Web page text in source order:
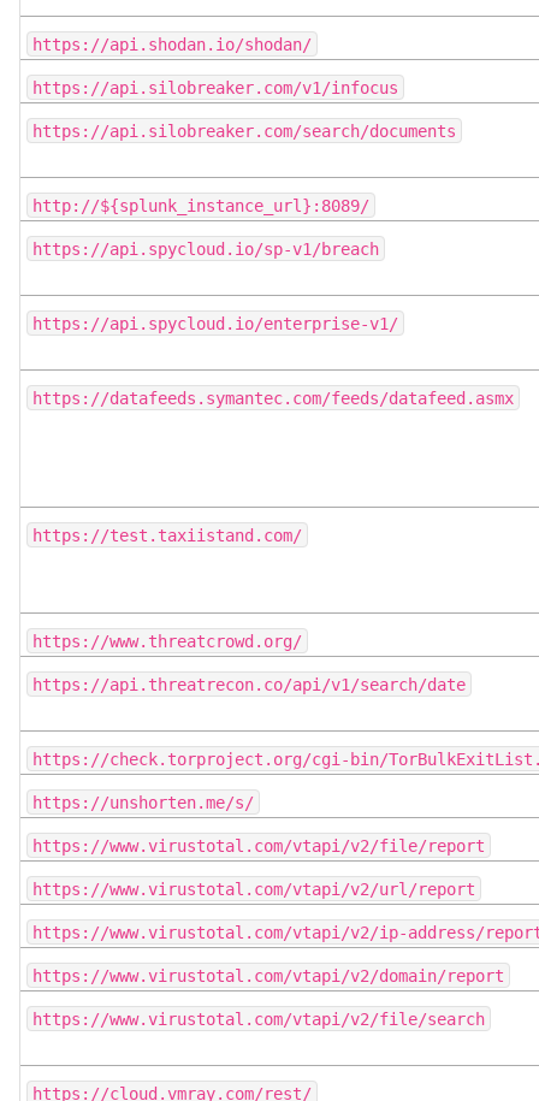
https://api.shodan.io/shodan/
https://api.silobreaker.com/v1/infocus
https://api.silobreaker.com/search/documents
http://${splunk_instance_url}:8089/
https://api.spycloud.io/sp-v1/breach
https://api.spycloud.io/enterprise-v1/
https://datafeeds.symantec.com/feeds/datafeed.asmx
https://test.taxiistand.com/
https://www.threatcrowd.org/
https://api.threatrecon.co/api/v1/search/date
https://check.torproject.org/cgi-bin/
https://unshorten.me/s/
https://www.virustotal.com/vtapi/v2/file/report
https://www.virustotal.com/vtapi/v2/url/report
https://www.virustotal.com/vtapi/v2/ip-address/
https://www.virustotal.com/vtapi/v2/domain/report
https://www.virustotal.com/vtapi/v2/file/search
https://cloud.vmray.com/rest/